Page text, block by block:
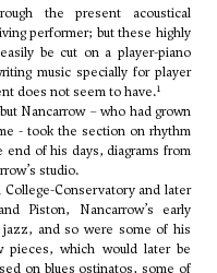
the present acoustical
performer; but these highly
be cut on a player-piano
music specially for player
does not seem to have.1
Nancarrow – who had grown
- took the section on rhythm
of his days, diagrams from
studio.
Conservatory and later
Piston, Nancarrow’s early
and so were some of his
which would later be
on blues ostinatos, some of